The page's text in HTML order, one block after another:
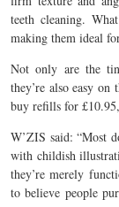
teeth cleaning.
making them ideal
Not only are the
they’re also easy
buy refills for
W’ZIS said: “Most
with childish
they’re merely
to believe people